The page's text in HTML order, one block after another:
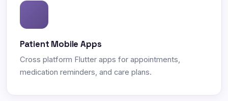
Patient Mobile Apps
Cross platform Flutter apps for appointments,
medication reminders, and care plans.